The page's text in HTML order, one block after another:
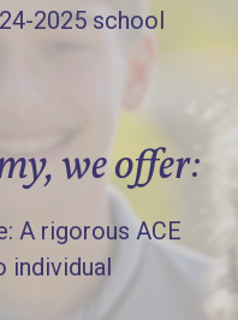
2025 school
we offer:
A rigorous ACE
individual